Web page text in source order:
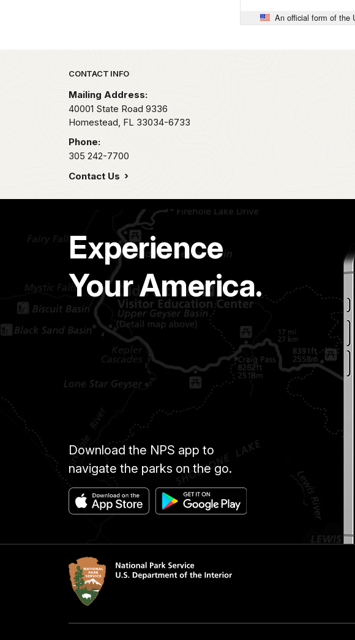
An official form of the
Park footer
CONTACT INFO
Mailing Address:
40001 State Road 9336
Homestead, FL 33034-6733
Phone:
305 242-7700
Contact Us
Experience
Your America.
Download the NPS app to
navigate the parks on the go.